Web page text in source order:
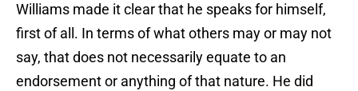
Williams made it clear that he speaks for himself,
first of all. In terms of what others may or may not
say, that does not necessarily equate to an
endorsement or anything of that nature. He did